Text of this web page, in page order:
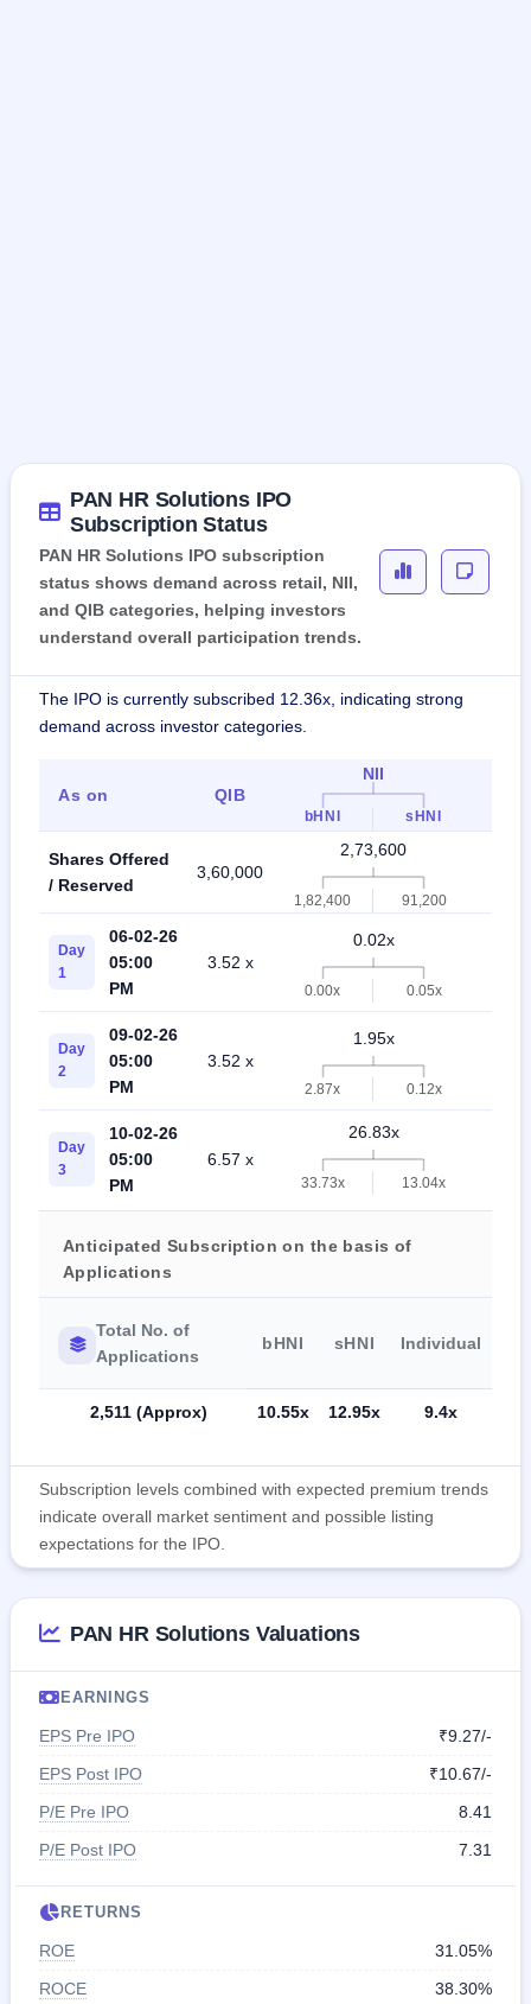
PAN HR Solutions IPO
Subscription Status
PAN HR Solutions IPO subscription
status shows demand across retail, NII,
and QIB categories, helping investors
understand overall participation trends.
The IPO is currently subscribed 12.36x, indicating strong
demand across investor categories.
As on QIB
NII
bHNI sHNI
Shares Offered
/ Reserved
3,60,000
2,73,600
1,82,400 91,200
Day
1
06-02-26
05:00
PM
3.52 x
0.02x
0.00x 0.05x
Day
2
09-02-26
05:00
PM
3.52 x
1.95x
2.87x 0.12x
Day
3
10-02-26
05:00
PM
6.57 x
26.83x
33.73x 13.04x
Anticipated Subscription on the basis of
Applications
Total No. of
Applications
bHNI sHNI Individual
2,511 (Approx) 10.55x 12.95x 9.4x
Subscription levels combined with expected premium trends
indicate overall market sentiment and possible listing
expectations for the IPO.
PAN HR Solutions Valuations
EARNINGS
EPS Pre IPO
₹9.27/-
EPS Post IPO
₹10.67/-
P/E Pre IPO
8.41
P/E Post IPO
7.31
RETURNS
ROE
31.05%
ROCE
38.30%